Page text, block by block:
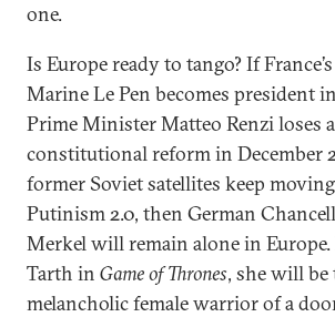
one.
Is Europe ready to tango? If
Marine Le Pen becomes president
Prime Minister Matteo Renzi loses
constitutional reform in December
former Soviet satellites keep
Putinism 2.0, then German
Merkel will remain alone in
Tarth in Game of Thrones, she will be
melancholic female warrior of a